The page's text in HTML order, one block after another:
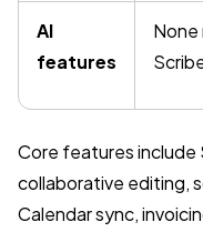
AI
features
Core features include
collaborative editing,
Calendar sync,